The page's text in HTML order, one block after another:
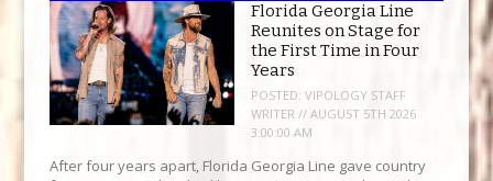
Florida Georgia Line
Reunites on Stage for
the First Time in Four
Years
POSTED: VIPOLOGY STAFF
WRITER // AUGUST 5TH 2026
3:00:00 AM
After four years apart, Florida Georgia Line gave country